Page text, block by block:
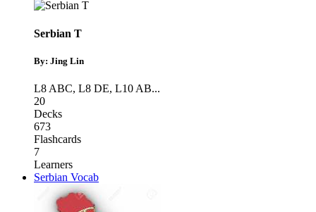
Serbian T
By: Jing Lin
L8 ABC, L8 DE, L10 AB...
20
Decks
673
Flashcards
7
Learners
Serbian Vocab